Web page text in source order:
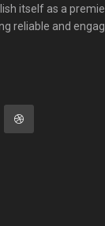
itself as a
reliable and